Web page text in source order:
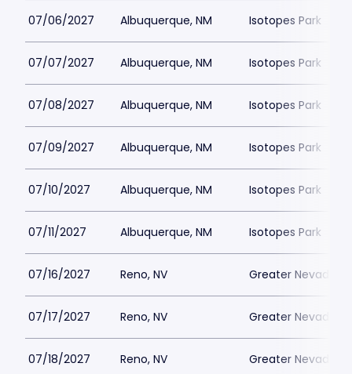
07/06/2027 Albuquerque, NM Isotopes Park
07/07/2027 Albuquerque, NM Isotopes Park
07/08/2027 Albuquerque, NM Isotopes Park
07/09/2027 Albuquerque, NM Isotopes Park
07/10/2027 Albuquerque, NM Isotopes Park
07/11/2027 Albuquerque, NM Isotopes Park
07/16/2027 Reno, NV Greater Nevada
07/17/2027 Reno, NV Greater Nevada
07/18/2027 Reno, NV Greater Nevada